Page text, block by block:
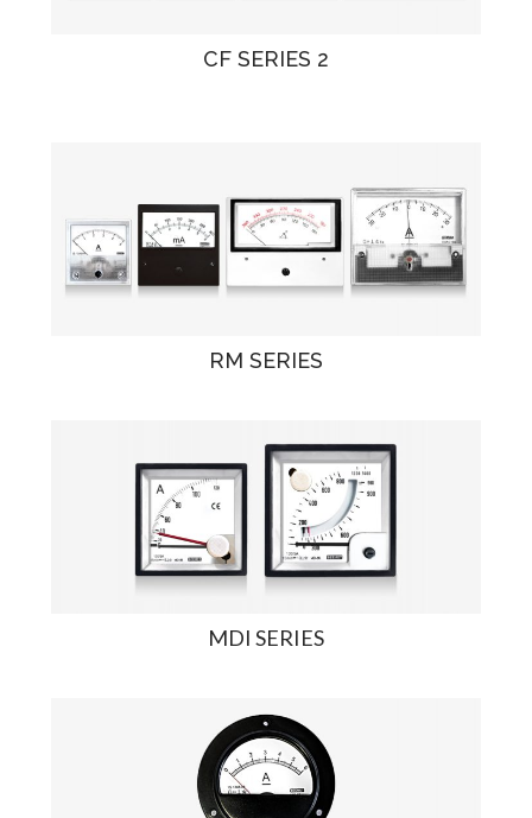
CF SERIES 2
RM SERIES
MDI SERIES